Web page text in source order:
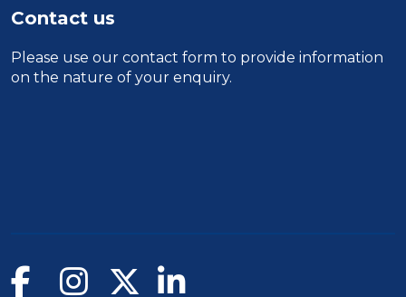
Contact us
Please use our contact form to provide information
on the nature of your enquiry.